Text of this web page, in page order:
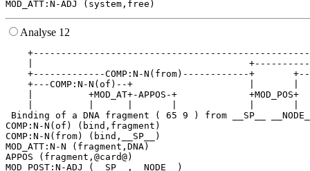
Analyse 12
|
+-------------COMP:N-N(from)------------+
+---COMP:N-N(of)--+                     |
|          +MOD_AT+-APPOS-+
Binding of a DNA fragment ( 65 9 ) from __SP__
COMP:N-N(of) (bind,fragment)
COMP:N-N(from) (bind,__SP__)
MOD_ATT:N-N (fragment,DNA)
APPOS (fragment,@card@)
MOD_POST:N-ADJ (__SP__,__NODE__)